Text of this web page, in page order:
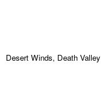
Desert Winds, Death Valley